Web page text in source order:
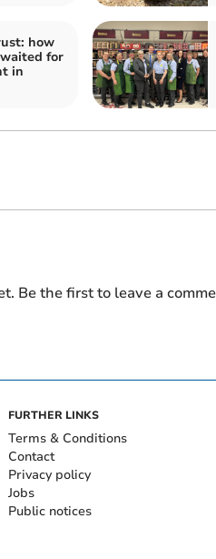
how
for
in
Be the first to leave a
FURTHER LINKS
Terms & Conditions
Contact
Privacy policy
Jobs
Public notices